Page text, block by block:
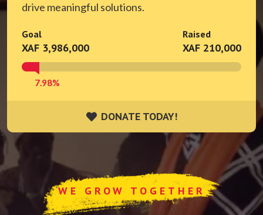
drive meaningful solutions.
Goal
XAF 3,986,000
Raised
XAF 210,000
7.98%
DONATE TODAY!
DONATE TODAY!
WE GROW TOGETHER